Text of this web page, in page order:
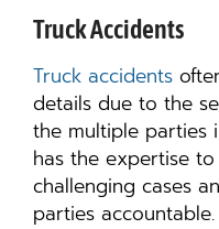
Truck Accidents
Truck accidents
details due to the
the multiple parties
has the expertise
challenging cases
parties accountable.